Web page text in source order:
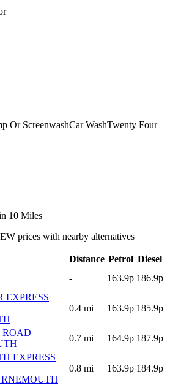
Or ScreenwashCar WashTwenty Four
10 Miles
prices with nearby alternatives
Distance Petrol Diesel
- 163.9p 186.9p
EXPRESS
0.4 mi 163.9p 185.9p
ROAD
0.7 mi 164.9p 187.9p
EXPRESS
0.8 mi 163.9p 184.9p